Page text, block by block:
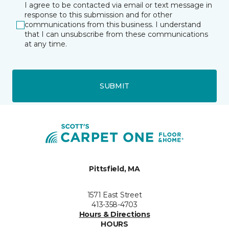
I agree to be contacted via email or text message in
response to this submission and for other
communications from this business. I understand
that I can unsubscribe from these communications
at any time.
SUBMIT
Pittsfield, MA
1571 East Street
413-358-4703
Hours & Directions
HOURS